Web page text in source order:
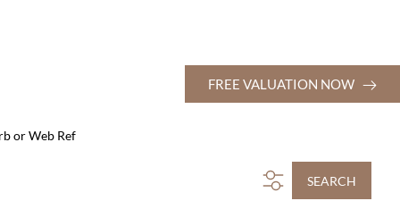
FREE VALUATION NOW
or Web Ref
SEARCH